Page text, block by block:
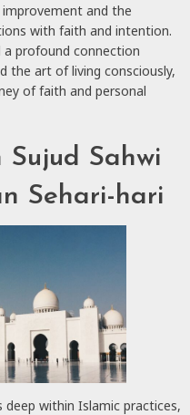
and the
with faith and intention.
a profound connection
the art of living consciously,
of faith and personal
Sujud Sahwi
Sehari-hari
within Islamic practices,